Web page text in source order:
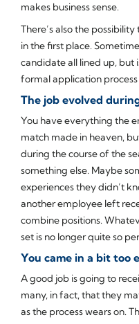
makes business sense.
There’s also the
in the first place.
candidate all lined up, but
formal application process
The job evolved
You have everything the
match made in heaven,
during the course of the
something else. Maybe
experiences they didn’t
another employee left
combine positions.
set is no longer quite so
You came in a bit too
A good job is going to
many, in fact, that they
as the process wears on.